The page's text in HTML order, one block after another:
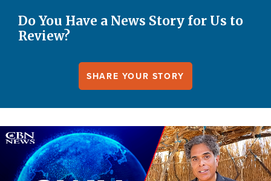
Do You Have a News Story for Us to
Review?
SHARE YOUR STORY
Image